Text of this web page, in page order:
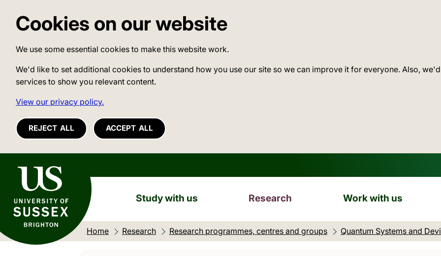
Cookies on our website
We use some essential cookies to make this website work.
We'd like to set additional cookies to understand how you use our site so we can improve it for everyone. Also,
services to show you relevant content.
View our privacy policy.
REJECT ALL ACCEPT ALL
University of Sussex
Study with us Research Work with us
Home Research Research programmes, centres and groups Quantum Systems and